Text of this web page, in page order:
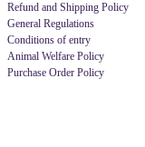
Refund and Shipping Policy
General Regulations
Conditions of entry
Animal Welfare Policy
Purchase Order Policy